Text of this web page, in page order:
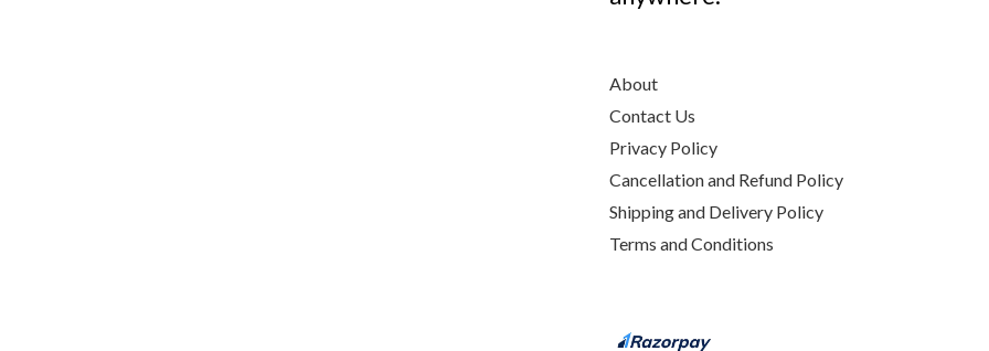
About
Contact Us
Privacy Policy
Cancellation and Refund Policy
Shipping and Delivery Policy
Terms and Conditions